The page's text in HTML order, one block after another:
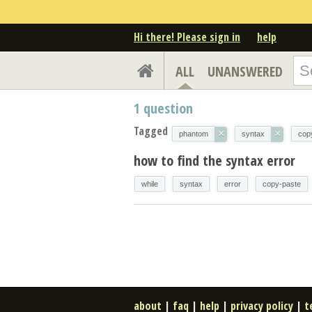
Hi there! Please sign in help
ALL UNANSWERED
1 question
Tagged phantom × syntax ×
how to find the syntax error
while syntax error copy-paste
about | faq | help | privacy policy |